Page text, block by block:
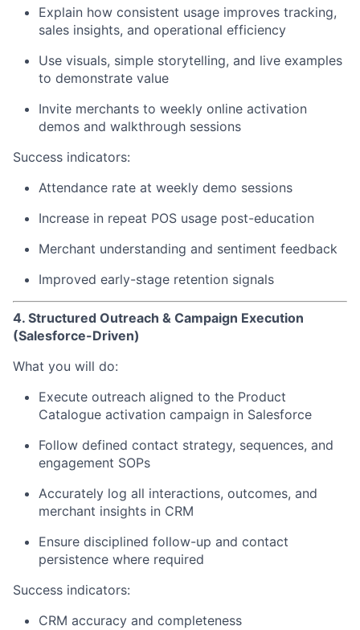
Explain how consistent usage improves tracking,
sales insights, and operational efficiency
Use visuals, simple storytelling, and live examples
to demonstrate value
Invite merchants to weekly online activation
demos and walkthrough sessions
Success indicators:
Attendance rate at weekly demo sessions
Increase in repeat POS usage post-education
Merchant understanding and sentiment feedback
Improved early-stage retention signals
4. Structured Outreach & Campaign Execution
(Salesforce-Driven)
What you will do:
Execute outreach aligned to the Product
Catalogue activation campaign in Salesforce
Follow defined contact strategy, sequences, and
engagement SOPs
Accurately log all interactions, outcomes, and
merchant insights in CRM
Ensure disciplined follow-up and contact
persistence where required
Success indicators:
CRM accuracy and completeness